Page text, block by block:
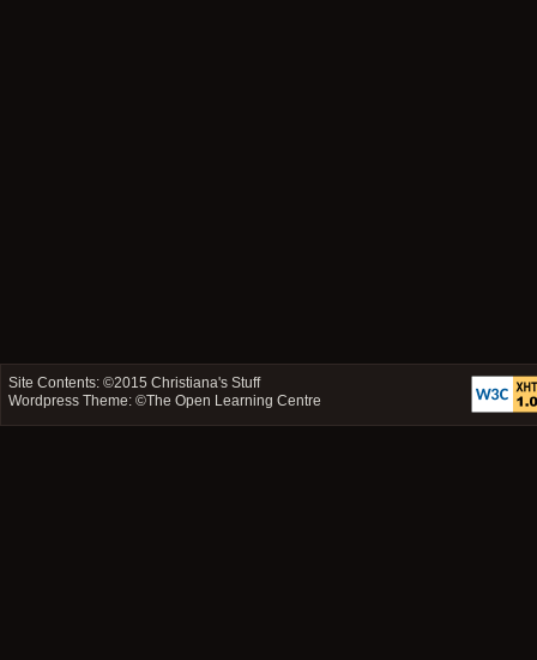
Site Contents: ©2015Christiana's Stuff
Wordpress Theme: ©The Open Learning Centre